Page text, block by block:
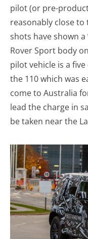
pilot (or pre-
reasonably close
shots have shown a
Rover Sport body
pilot vehicle is a
the 110 which was
come to Australia
lead the charge in
be taken near the